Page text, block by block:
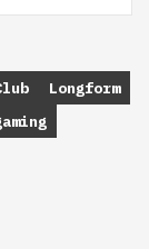
Longform